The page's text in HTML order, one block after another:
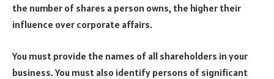
the number of shares a person owns, the higher their
influence over corporate affairs.
You must provide the names of all shareholders in your
business. You must also identify persons of significant